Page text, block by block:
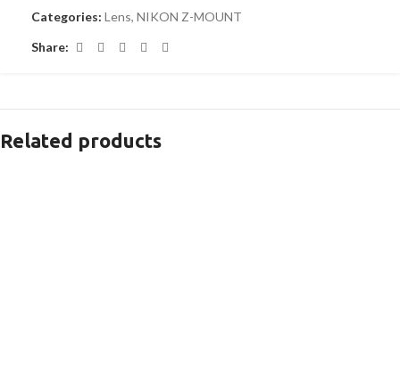
Categories: Lens, NIKON Z-MOUNT
Share:
Related products